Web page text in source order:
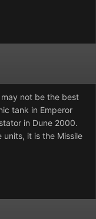
not be the best
tank in Emperor
in Dune 2000.
units, it is the Missile